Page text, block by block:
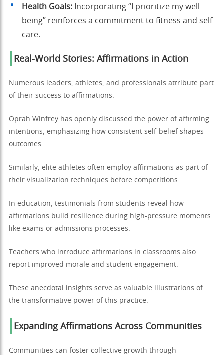
Health Goals: Incorporating “I prioritize my well-
being” reinforces a commitment to fitness and self-
care.
Real-World Stories: Affirmations in Action
Numerous leaders, athletes, and professionals attribute part
of their success to affirmations.
Oprah Winfrey has openly discussed the power of affirming
intentions, emphasizing how consistent self-belief shapes
outcomes.
Similarly, elite athletes often employ affirmations as part of
their visualization techniques before competitions.
In education, testimonials from students reveal how
affirmations build resilience during high-pressure moments
like exams or admissions processes.
Teachers who introduce affirmations in classrooms also
report improved morale and student engagement.
These anecdotal insights serve as valuable illustrations of
the transformative power of this practice.
Expanding Affirmations Across Communities
Communities can foster collective growth through